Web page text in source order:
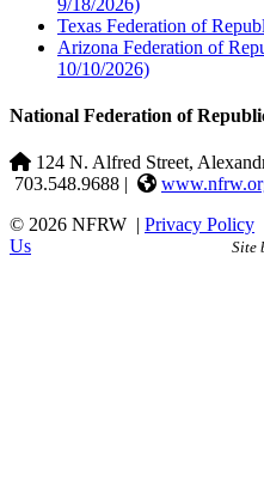
9/18/2026)
Texas Federation of
Arizona Federation of
10/10/2026)
National Federation of
124 N. Alfred Street,
703.548.9688 |
© 2026 NFRW | Privacy Policy
Us
Site